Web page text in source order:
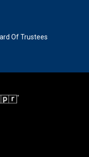
Of Trustees